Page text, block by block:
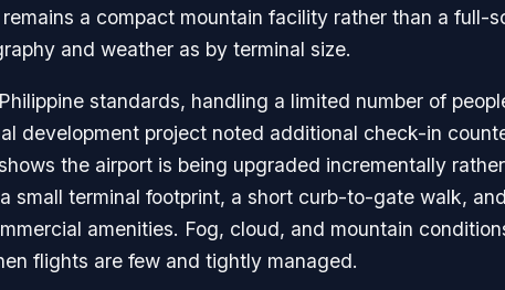
a compact mountain facility rather than a full-
and weather as by terminal size.
standards, handling a limited number of
development project noted additional check-in
the airport is being upgraded incrementally
small terminal footprint, a short curb-to-gate walk,
amenities. Fog, cloud, and mountain
flights are few and tightly managed.